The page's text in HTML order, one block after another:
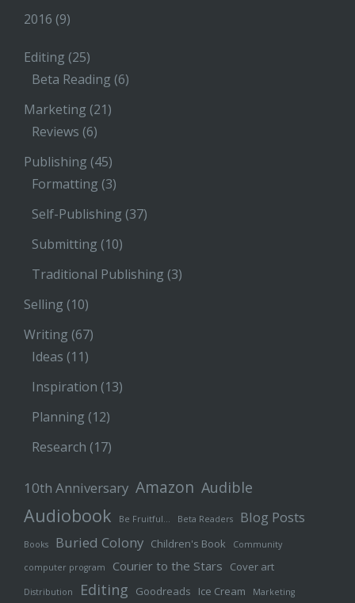
2016 (9)
Editing (25)
Beta Reading (6)
Marketing (21)
Reviews (6)
Publishing (45)
Formatting (3)
Self-Publishing (37)
Submitting (10)
Traditional Publishing (3)
Selling (10)
Writing (67)
Ideas (11)
Inspiration (13)
Planning (12)
Research (17)
10th Anniversary Amazon Audible
Audiobook Be Fruitful… Beta Readers Blog Posts
Books Buried Colony Children's Book Community
computer program Courier to the Stars Cover art
Distribution Editing Goodreads Ice Cream Marketing